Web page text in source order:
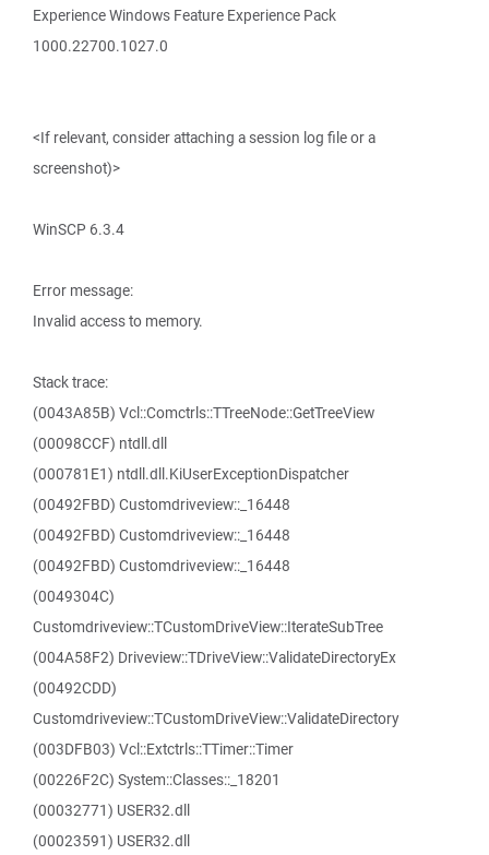
Experience Windows Feature Experience Pack
1000.22700.1027.0
<If relevant, consider attaching a session log file or a
screenshot)>
WinSCP 6.3.4
Error message:
Invalid access to memory.
Stack trace:
(0043A85B) Vcl::Comctrls::TTreeNode::GetTreeView
(00098CCF) ntdll.dll
(000781E1) ntdll.dll.KiUserExceptionDispatcher
(00492FBD) Customdriveview::_16448
(00492FBD) Customdriveview::_16448
(00492FBD) Customdriveview::_16448
(0049304C)
Customdriveview::TCustomDriveView::IterateSubTree
(004A58F2) Driveview::TDriveView::ValidateDirectoryEx
(00492CDD)
Customdriveview::TCustomDriveView::ValidateDirectory
(003DFB03) Vcl::Extctrls::TTimer::Timer
(00226F2C) System::Classes::_18201
(00032771) USER32.dll
(00023591) USER32.dll